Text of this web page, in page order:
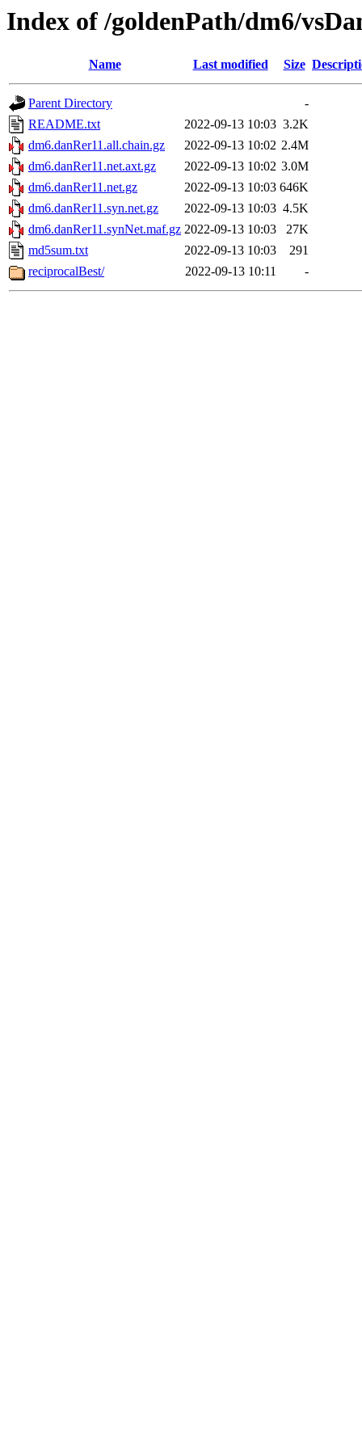
Index of /goldenPath/dm6/
Name Last modified Size
Parent Directory
-
README.txt
2022-09-13 10:03 3.2K
dm6.danRer11.all.chain.gz
2022-09-13 10:02 2.4M
dm6.danRer11.net.axt.gz
2022-09-13 10:02 3.0M
dm6.danRer11.net.gz
2022-09-13 10:03 646K
dm6.danRer11.syn.net.gz
2022-09-13 10:03 4.5K
dm6.danRer11.synNet.maf.gz 2022-09-13 10:03
27K
md5sum.txt
2022-09-13 10:03
291
reciprocalBest/
2022-09-13 10:11 -